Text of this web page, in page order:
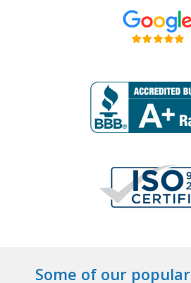
Some of our popular